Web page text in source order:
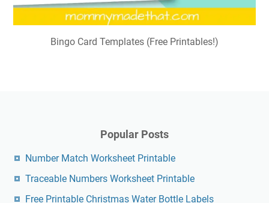
Bingo Card Templates (Free Printables!)
Popular Posts
Number Match Worksheet Printable
Traceable Numbers Worksheet Printable
Free Printable Christmas Water Bottle Labels